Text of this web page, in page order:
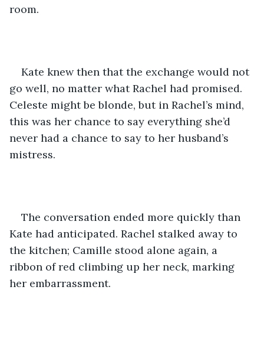
room.
Kate knew then that the exchange would not
go well, no matter what Rachel had promised.
Celeste might be blonde, but in Rachel’s mind,
this was her chance to say everything she’d
never had a chance to say to her husband’s
mistress.
The conversation ended more quickly than
Kate had anticipated. Rachel stalked away to
the kitchen; Camille stood alone again, a
ribbon of red climbing up her neck, marking
her embarrassment.